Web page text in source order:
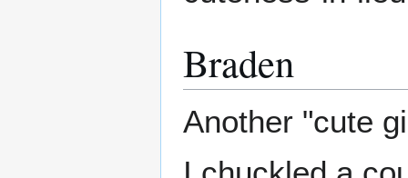
Braden
Another "cute